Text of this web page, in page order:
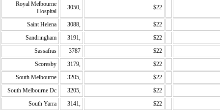
Royal Melbourne
Hospital
3050, $22
Saint Helena 3088,
$22
Sandringham
3191,
$22
Sassafras
3787
$22
Scoresby
3179,
$22
South Melbourne
3205,
$22
South Melbourne Dc
3205,
$22
South Yarra
3141,
$22